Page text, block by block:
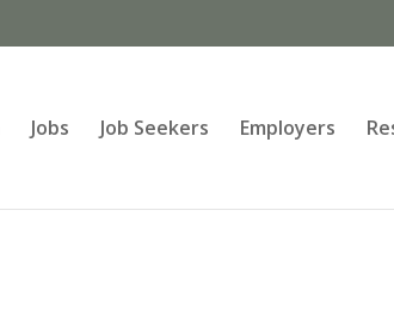
Jobs Job Seekers Employers